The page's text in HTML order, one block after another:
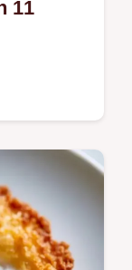
11
Check
timing